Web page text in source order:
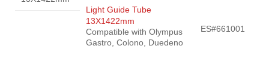
Light Guide Tube
13X1422mm
Compatible with Olympus
Gastro, Colono, Duedeno
ES#661001